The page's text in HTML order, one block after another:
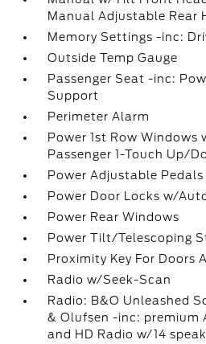
Manual Adjustable Rear
Memory Settings -inc:
Outside Temp Gauge
Passenger Seat -inc:
Support
Perimeter Alarm
Power 1st Row Windows
Passenger 1-Touch Up/
Power Adjustable Pedals
Power Door Locks w/
Power Rear Windows
Power Tilt/Telescoping
Proximity Key For Doors
Radio w/Seek-Scan
Radio: B&O Unleashed
& Olufsen -inc: premium
and HD Radio w/14